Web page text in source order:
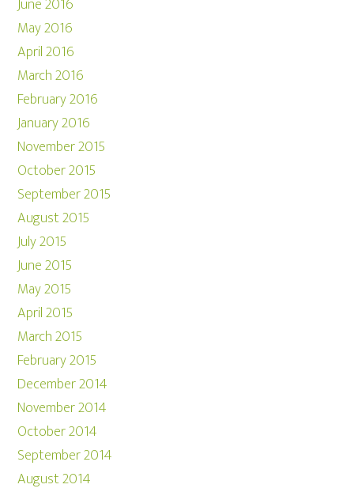
June 2016
May 2016
April 2016
March 2016
February 2016
January 2016
November 2015
October 2015
September 2015
August 2015
July 2015
June 2015
May 2015
April 2015
March 2015
February 2015
December 2014
November 2014
October 2014
September 2014
August 2014